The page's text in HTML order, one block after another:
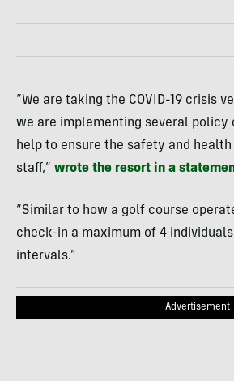
“We are taking the COVID-19 crisis
we are implementing several policy
help to ensure the safety and
staff,” wrote the resort in a
“Similar to how a golf course
check-in a maximum of 4
intervals.”
Advertisement